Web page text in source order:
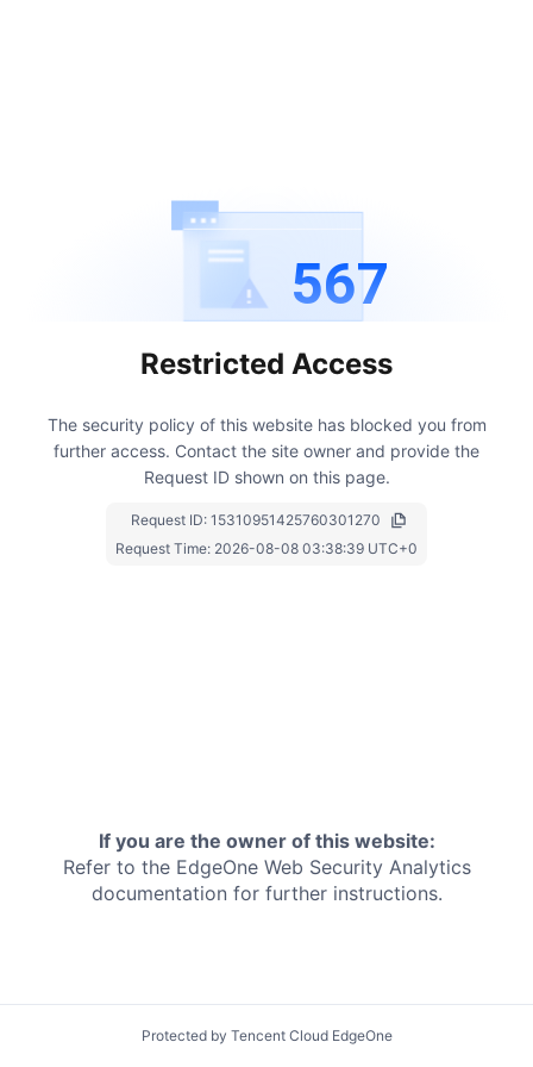
567
Restricted Access
The security policy of this website has blocked you from
further access. Contact the site owner and provide the
Request ID shown on this page.
Request ID: 15310951425760301270
Request Time: 2026-08-08 03:38:39 UTC+0
If you are the owner of this website:
Refer to the EdgeOne Web Security Analytics
documentation for further instructions.
Protected by Tencent Cloud EdgeOne